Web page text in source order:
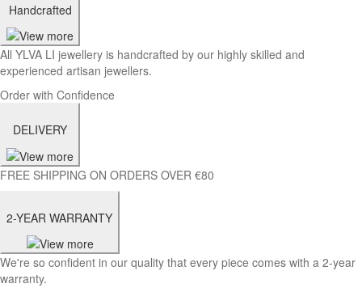
Handcrafted
All YLVA LI jewellery is handcrafted by our highly skilled and
experienced artisan jewellers.
Order with Confidence
DELIVERY
FREE SHIPPING ON ORDERS OVER €80
2-YEAR WARRANTY
We're so confident in our quality that every piece comes with a 2-year
warranty.